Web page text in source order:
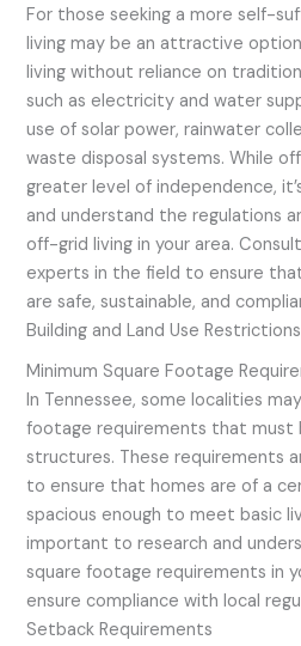
For those seeking a more self-
living may be an attractive
living without reliance on
such as electricity and water
use of solar power, rainwater
waste disposal systems. While
greater level of independence,
and understand the regulations
off-grid living in your area.
experts in the field to ensure
are safe, sustainable, and
Building and Land Use Restrictions
Minimum Square Footage
In Tennessee, some localities
footage requirements that must
structures. These requirements
to ensure that homes are of a
spacious enough to meet basic
important to research and
square footage requirements in
ensure compliance with local
Setback Requirements